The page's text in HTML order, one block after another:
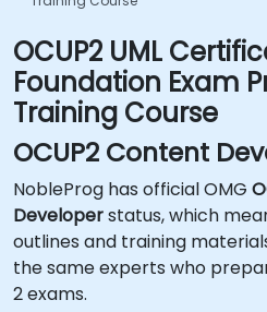
OCUP2 UML
Foundation Exam
Training Course
OCUP2 Content
NobleProg has official OMG
Developerstatus, which
outlines and training
the same experts who
2 exams.